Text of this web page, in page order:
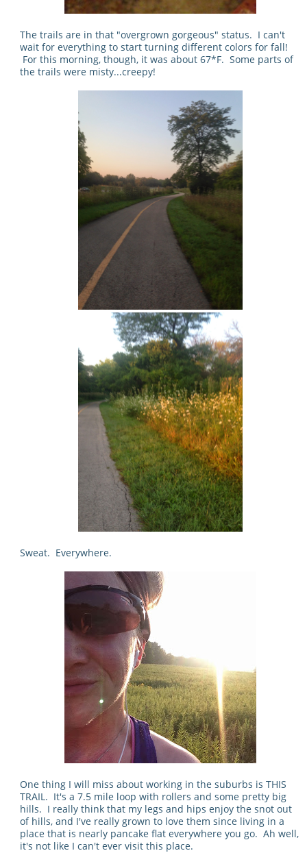
The trails are in that "overgrown gorgeous" status. I can't
wait for everything to start turning different colors for fall!
For this morning, though, it was about 67*F. Some parts of
the trails were misty...creepy!
Sweat. Everywhere.
One thing I will miss about working in the suburbs is THIS
TRAIL. It's a 7.5 mile loop with rollers and some pretty big
hills. I really think that my legs and hips enjoy the snot out
of hills, and I've really grown to love them since living in a
place that is nearly pancake flat everywhere you go. Ah well,
it's not like I can't ever visit this place.